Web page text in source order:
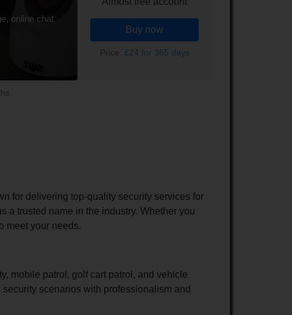
online chat
Buy now
Price: £24 for 365 days
for delivering top-quality security services for
a trusted name in the industry. Whether you
meet your needs.
mobile patrol, golf cart patrol, and vehicle
scenarios with professionalism and